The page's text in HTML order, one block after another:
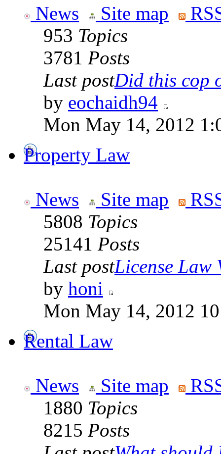
News Site map
953 Topics
3781 Posts
Last postDid this cop
by eochaidh94
Mon May 14, 2012
Property Law
News Site map
5808 Topics
25141 Posts
Last postLicense Law
by honi
Mon May 14, 2012
Rental Law
News Site map
1880 Topics
8215 Posts